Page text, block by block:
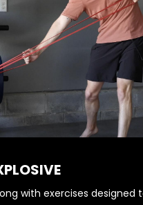
with exercises designed